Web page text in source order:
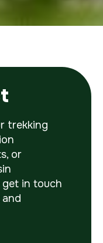
trekking
or
get in touch